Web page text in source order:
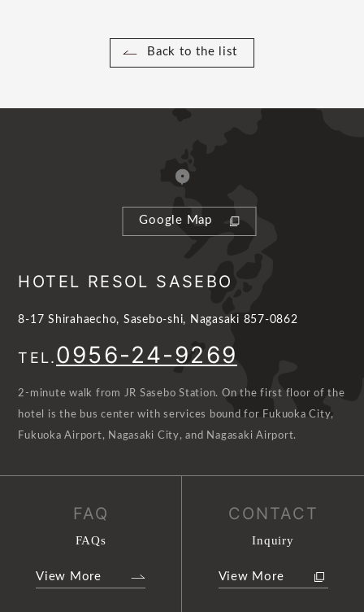
Back to the list
Google Map
HOTEL RESOL SASEBO
8-17 Shirahaecho, Sasebo-shi, Nagasaki 857-0862
TEL.0956-24-9269
2-minute walk from JR Sasebo Station. On the first floor of the
hotel is the bus center with services bound for Fukuoka City,
Fukuoka Airport, Nagasaki City, and Nagasaki Airport.
FAQ
FAQs
View More
CONTACT
Inquiry
View More